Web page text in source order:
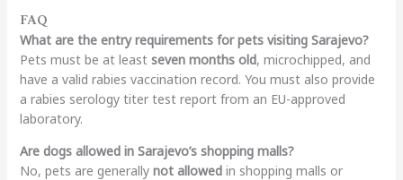
FAQ
What are the entry requirements for pets visiting Sarajevo?
Pets must be at least seven months old, microchipped, and
have a valid rabies vaccination record. You must also provide
a rabies serology titer test report from an EU-approved
laboratory.
Are dogs allowed in Sarajevo’s shopping malls?
No, pets are generally not allowedin shopping malls or